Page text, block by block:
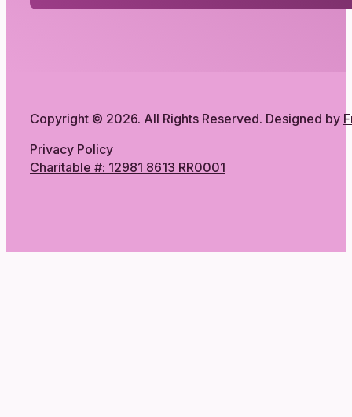
Copyright © 2026. All Rights Reserved. Designed by
Privacy Policy
Charitable #: 12981 8613 RR0001